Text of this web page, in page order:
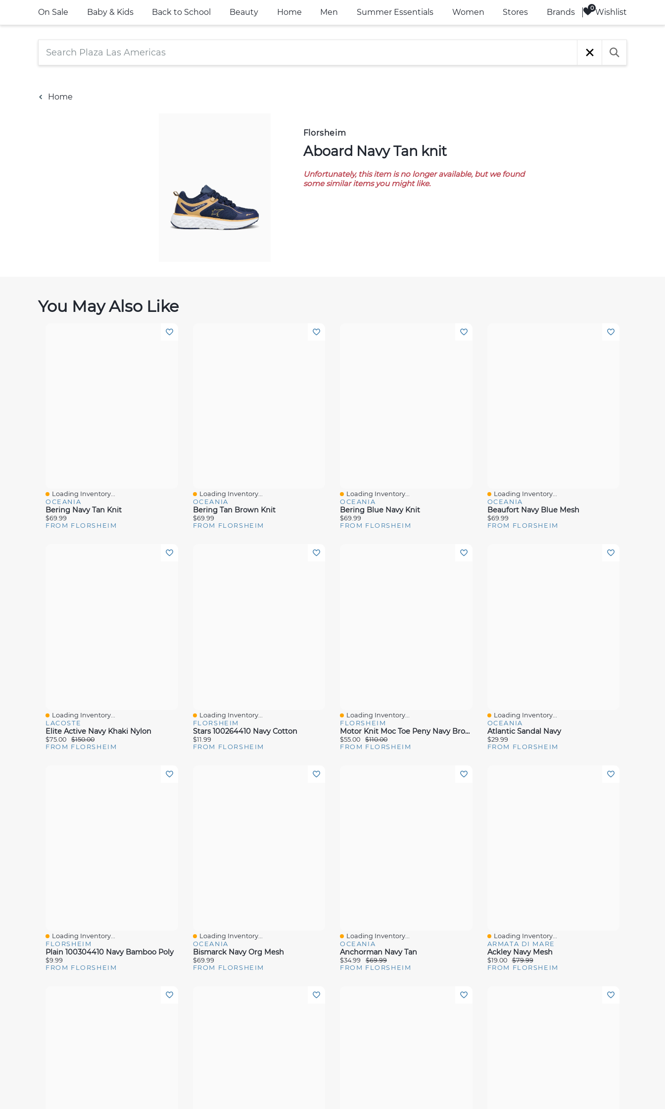
On Sale Baby & Kids Back to School Beauty Home Men Summer Essentials Women Stores Brands Wishlist
Home
Florsheim
Aboard Navy Tan knit
Unfortunately, this item is no longer available, but we found
some similar items you might like.
You May Also Like
Quick View
Loading Inventory...
OCEANIA
Bering Navy Tan Knit
$69.99
FROM FLORSHEIM
Quick View
Loading Inventory...
OCEANIA
Bering Tan Brown Knit
$69.99
FROM FLORSHEIM
Quick View
Loading Inventory...
OCEANIA
Bering Blue Navy Knit
$69.99
FROM FLORSHEIM
Quick View
Loading Inventory...
OCEANIA
Beaufort Navy Blue Mesh
$69.99
FROM FLORSHEIM
Quick View
Loading Inventory...
LACOSTE
Elite Active Navy Khaki Nylon
$75.00
$150.00
FROM FLORSHEIM
Quick View
Loading Inventory...
FLORSHEIM
Stars 100264410 Navy Cotton
$11.99
FROM FLORSHEIM
Quick View
Loading Inventory...
FLORSHEIM
Motor Knit Moc Toe Peny Navy Brown
$55.00
$110.00
FROM FLORSHEIM
Quick View
Loading Inventory...
OCEANIA
Atlantic Sandal Navy
$29.99
FROM FLORSHEIM
Quick View
Loading Inventory...
FLORSHEIM
Plain 100304410 Navy Bamboo Poly
$9.99
FROM FLORSHEIM
Quick View
Loading Inventory...
OCEANIA
Bismarck Navy Org Mesh
$69.99
FROM FLORSHEIM
Quick View
Loading Inventory...
OCEANIA
Anchorman Navy Tan
$34.99
$69.99
FROM FLORSHEIM
Quick View
Loading Inventory...
ARMATA DI MARE
Ackley Navy Mesh
$19.00
$79.99
FROM FLORSHEIM